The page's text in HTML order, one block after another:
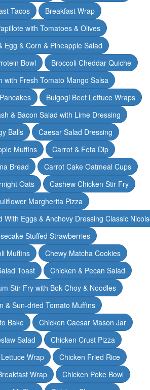
Tacos
Breakfast Wrap
with Tomatoes & Olives
Egg & Corn & Pineapple Salad
Bowl
Broccoli Cheddar Quiche
with Fresh Tomato Mango Salsa
Bulgogi Beef Lettuce Wraps
& Bacon Salad with Lime Dressing
Balls
Caesar Salad Dressing
Muffins
Carrot & Feta Dip
Bread
Carrot Cake Oatmeal Cups
Oats
Cashew Chicken Stir Fry
Margherita Pizza
With Eggs & Anchovy Dressing Classic
Stuffed Strawberries
Muffins
Chewy Matcha Cookies
Toast
Chicken & Pecan Salad
Stir Fry with Bok Choy & Noodles
& Sun-dried Tomato Muffins
Bake
Chicken Caesar Mason Jar
Salad
Chicken Crust Pizza
Wrap
Chicken Fried Rice
Wrap
Chicken Poke Bowl